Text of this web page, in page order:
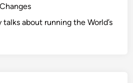
about running the World’s